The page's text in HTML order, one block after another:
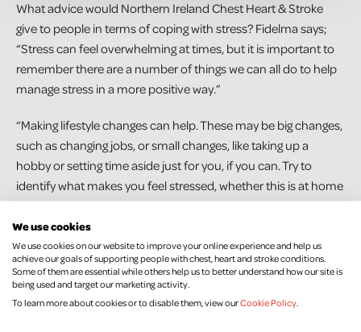
What advice would Northern Ireland Chest Heart & Stroke
give to people in terms of coping with stress? Fidelma says;
“Stress can feel overwhelming at times, but it is important to
remember there are a number of things we can all do to help
manage stress in a more positive way.”
“Making lifestyle changes can help. These may be big changes,
such as changing jobs, or small changes, like taking up a
hobby or setting time aside just for you, if you can. Try to
identify what makes you feel stressed, whether this is at home
or at work. Understanding the causes of your stress is the best
way to help you avoid or cope with stressors in your life.”
“Some practical tips include trying to eat healthily which can
be achieved on a low-cost budget, as this can have a positive
effect on health and emotional wellbeing. Physical activity can
We use cookies
We use cookies on our website to improve your online experience and help us
achieve our goals of supporting people with chest, heart and stroke conditions.
Some of them are essential while others help us to better understand how our site is
being used and target our marketing activity.
To learn more about cookies or to disable them, view ourCookie Policy.